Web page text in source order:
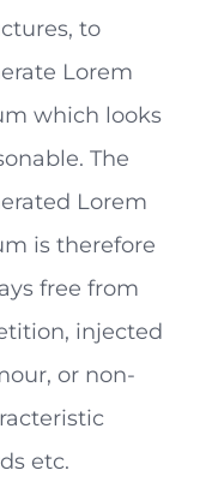
to
Lorem
which looks
The
Lorem
is therefore
free from
injected
or non-
etc.